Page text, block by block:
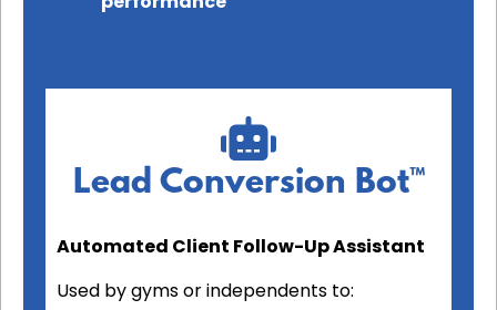
Lead Conversion Bot™
Automated Client Follow-Up Assistant
Used by gyms or independents to: